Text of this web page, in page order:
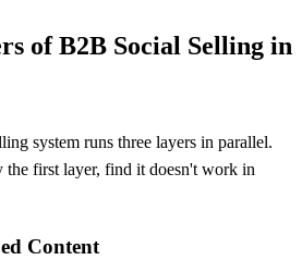
of B2B Social Selling in
system runs three layers in parallel.
the first layer, find it doesn't work in
Content